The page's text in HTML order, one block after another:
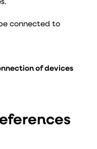
connected to
of devices